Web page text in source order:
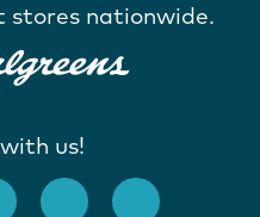
stores nationwide.
us!